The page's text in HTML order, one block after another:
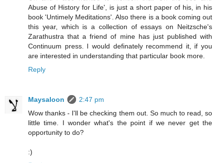
Abuse of History for Life', is just a short paper of his, in his
book 'Untimely Meditations'. Also there is a book coming out
this year, which is a collection of essays on Neitzsche's
Zarathustra that a friend of mine has just published with
Continuum press. I would definately recommend it, if you
are interested in understanding that particular book more.
Reply
Maysaloon
2:47 pm
Wow thanks - I'll be checking them out. So much to read, so
little time. I wonder what's the point if we never get the
opportunity to do?
:)